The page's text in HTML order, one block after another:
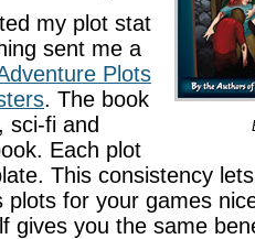
my plot stat
sent me a
Plots
. The book
sci-fi and
Each plot
This consistency
plots for your games
gives you the same